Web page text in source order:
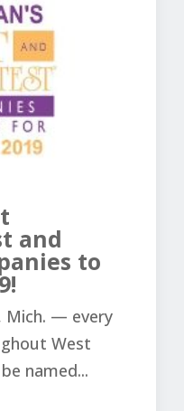
and
to
Mich. — every
West
named...